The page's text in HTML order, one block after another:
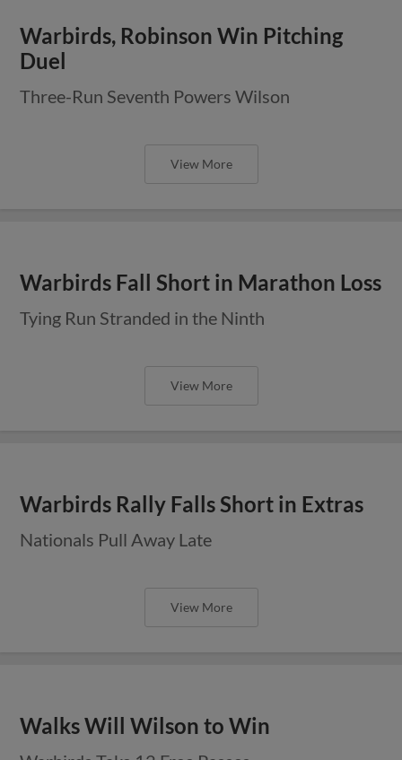
Warbirds, Robinson Win Pitching
Duel
Three-Run Seventh Powers Wilson
View More
Warbirds Fall Short in Marathon Loss
Tying Run Stranded in the Ninth
View More
Warbirds Rally Falls Short in Extras
Nationals Pull Away Late
View More
Walks Will Wilson to Win